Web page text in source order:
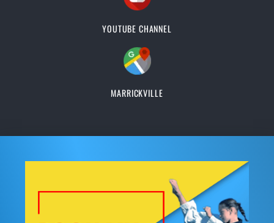
YOUTUBE CHANNEL
MARRICKVILLE